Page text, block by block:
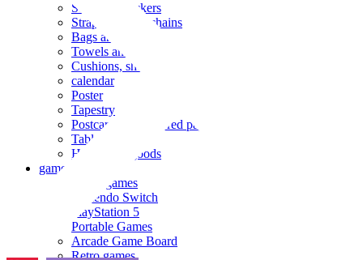
Seals and stickers
Straps and Keychains
Bags and sacks
Towels and hand towels
Cushions, sheets, pillowcases
calendar
Poster
Tapestry
Postcards and colored paper
Tableware
Household goods
game
Video games
Nintendo Switch
PlayStation 5
Portable Games
Arcade Game Board
Retro games